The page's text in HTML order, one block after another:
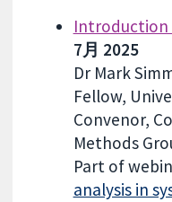
Introduction
7月 2025
Dr Mark
Fellow,
Convenor,
Methods
Part of
analysis in